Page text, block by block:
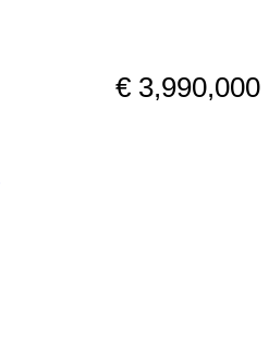
€ 3,990,000